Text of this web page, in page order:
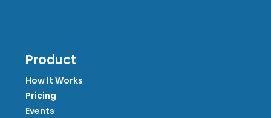
Product
How It Works
Pricing
Events